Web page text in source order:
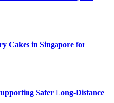
Cakes in Singapore for
Safer Long-Distance